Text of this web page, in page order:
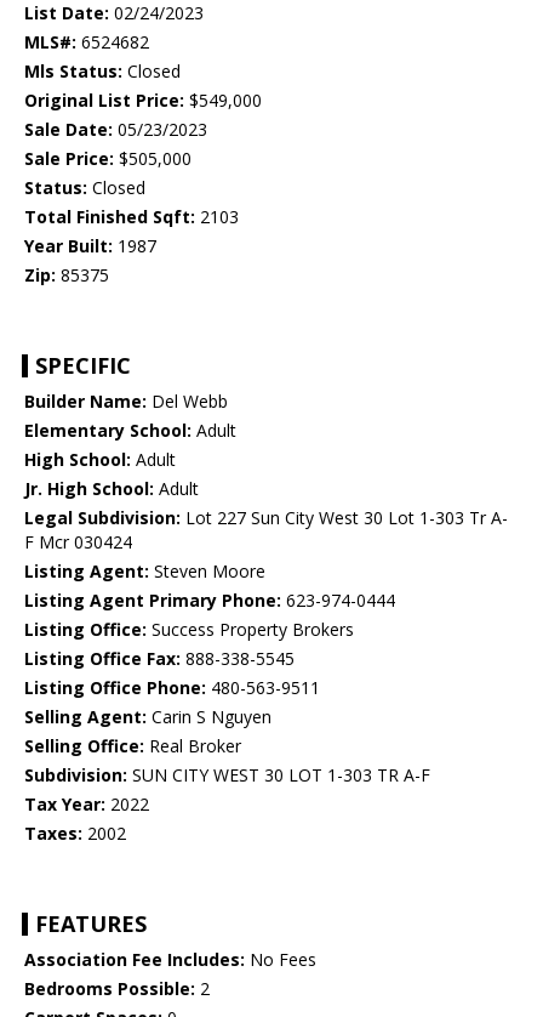
List Date: 02/24/2023
MLS#: 6524682
Mls Status: Closed
Original List Price: $549,000
Sale Date: 05/23/2023
Sale Price: $505,000
Status: Closed
Total Finished Sqft: 2103
Year Built: 1987
Zip: 85375
SPECIFIC
Builder Name: Del Webb
Elementary School: Adult
High School: Adult
Jr. High School: Adult
Legal Subdivision: Lot 227 Sun City West 30 Lot 1-303 Tr A-
F Mcr 030424
Listing Agent: Steven Moore
Listing Agent Primary Phone: 623-974-0444
Listing Office: Success Property Brokers
Listing Office Fax: 888-338-5545
Listing Office Phone: 480-563-9511
Selling Agent: Carin S Nguyen
Selling Office: Real Broker
Subdivision: SUN CITY WEST 30 LOT 1-303 TR A-F
Tax Year: 2022
Taxes: 2002
FEATURES
Association Fee Includes: No Fees
Bedrooms Possible: 2